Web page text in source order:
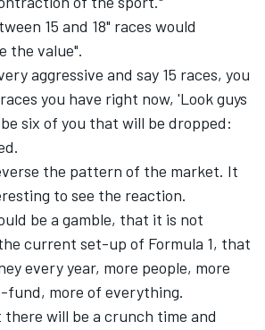
15 and 18" races would
the value".
aggressive and say 15 races, you
you have right now, 'Look guys
six of you that will be dropped:
the pattern of the market. It
to see the reaction.
be a gamble, that it is not
current set-up of Formula 1, that
every year, more people, more
fund, more of everything.
will be a crunch time and